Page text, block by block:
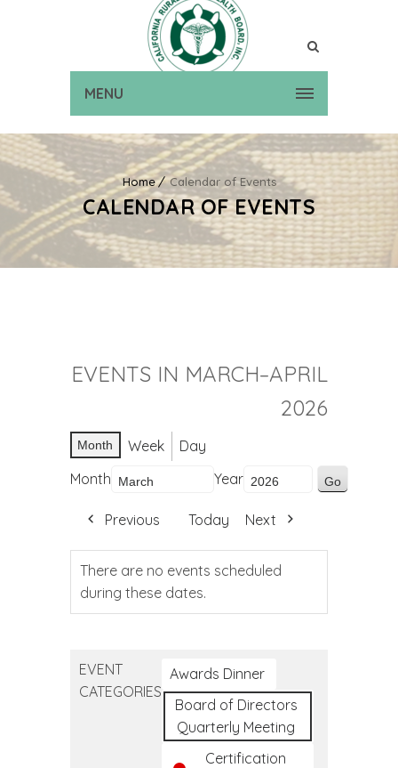
MENU
Home Calendar of Events
CALENDAR OF EVENTS
EVENTS IN MARCH–APRIL
2026
Month Week
Day
Month
Year
Previous Today Next
There are no events scheduled
during these dates.
EVENT
CATEGORIES
Awards Dinner
Board of Directors
Quarterly Meeting
Certification